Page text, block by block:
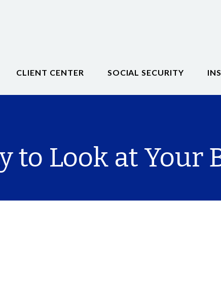
CLIENT CENTER SOCIAL SECURITY
to Look at Your